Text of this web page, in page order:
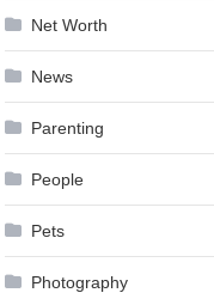
Net Worth
News
Parenting
People
Pets
Photography